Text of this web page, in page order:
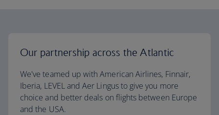
Our partnership across the Atlantic
We've teamed up with American Airlines, Finnair,
Iberia, LEVEL and Aer Lingus to give you more
choice and better deals on flights between Europe
and the USA.